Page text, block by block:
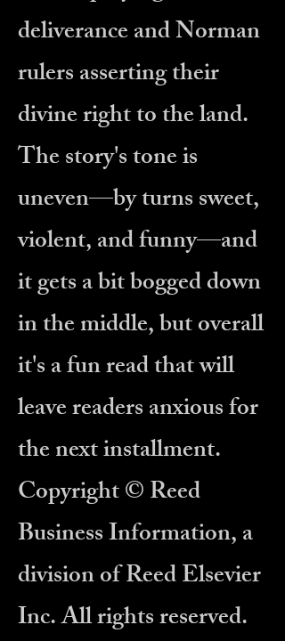
deliverance and Norman
rulers asserting their
divine right to the land.
The story's tone is
uneven—by turns sweet,
violent, and funny—and
it gets a bit bogged down
in the middle, but overall
it's a fun read that will
leave readers anxious for
the next installment.
Copyright © Reed
Business Information, a
division of Reed Elsevier
Inc. All rights reserved.